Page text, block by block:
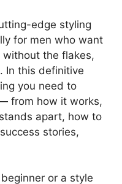
edge styling
for men who want
the flakes,
In this definitive
you need to
from how it works,
stands apart, how to
stories,
or a style